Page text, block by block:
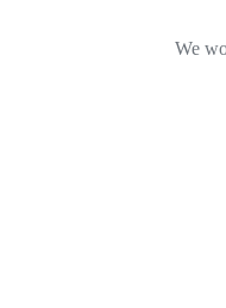
We